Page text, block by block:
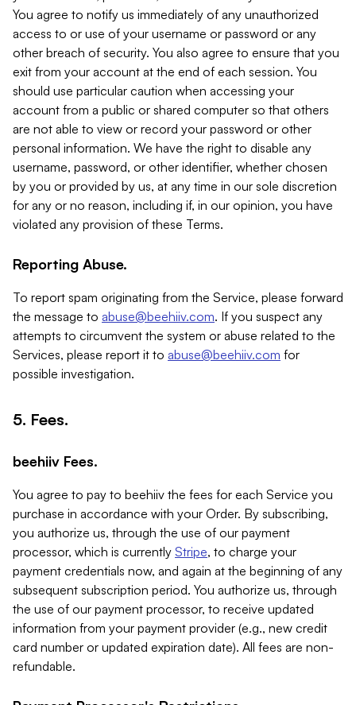
You agree to notify us immediately of any unauthorized
access to or use of your username or password or any
other breach of security. You also agree to ensure that you
exit from your account at the end of each session. You
should use particular caution when accessing your
account from a public or shared computer so that others
are not able to view or record your password or other
personal information. We have the right to disable any
username, password, or other identifier, whether chosen
by you or provided by us, at any time in our sole discretion
for any or no reason, including if, in our opinion, you have
violated any provision of these Terms.
Reporting Abuse.
To report spam originating from the Service, please forward
the message to abuse@beehiiv.com. If you suspect any
attempts to circumvent the system or abuse related to the
Services, please report it to abuse@beehiiv.com for
possible investigation.
5. Fees.
beehiiv Fees.
You agree to pay to beehiiv the fees for each Service you
purchase in accordance with your Order. By subscribing,
you authorize us, through the use of our payment
processor, which is currently Stripe, to charge your
payment credentials now, and again at the beginning of any
subsequent subscription period. You authorize us, through
the use of our payment processor, to receive updated
information from your payment provider (e.g., new credit
card number or updated expiration date). All fees are non-
refundable.